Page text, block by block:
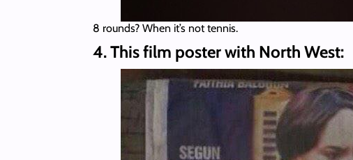
8 rounds? When it’s not tennis.
4. This film poster with North West: